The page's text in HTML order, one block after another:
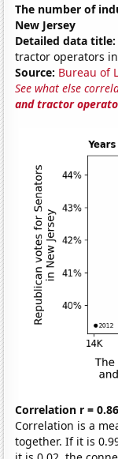
The number of
New Jersey
Detailed data title:
tractor operators
Source: Bureau of
See what else
and tractor
Correlation r =
Correlation is a
together. If it is